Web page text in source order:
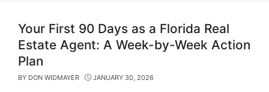
Your First 90 Days as a Florida Real
Estate Agent: A Week-by-Week Action
Plan
BY DON WIDMAYER JANUARY 30, 2026